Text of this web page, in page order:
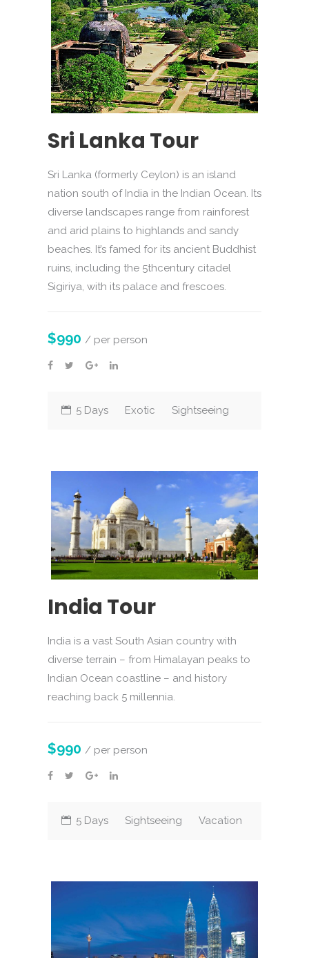
Sri Lanka Tour
Sri Lanka (formerly Ceylon) is an island
nation south of India in the Indian Ocean. Its
diverse landscapes range from rainforest
and arid plains to highlands and sandy
beaches. It’s famed for its ancient Buddhist
ruins, including the 5thcentury citadel
Sigiriya, with its palace and frescoes.
$990 / per person
5 Days Exotic Sightseeing
India Tour
India is a vast South Asian country with
diverse terrain – from Himalayan peaks to
Indian Ocean coastline – and history
reaching back 5 millennia.
$990 / per person
5 Days Sightseeing Vacation